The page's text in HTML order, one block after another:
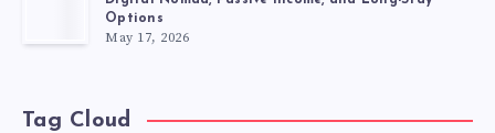
Options
May 17, 2026
Tag Cloud